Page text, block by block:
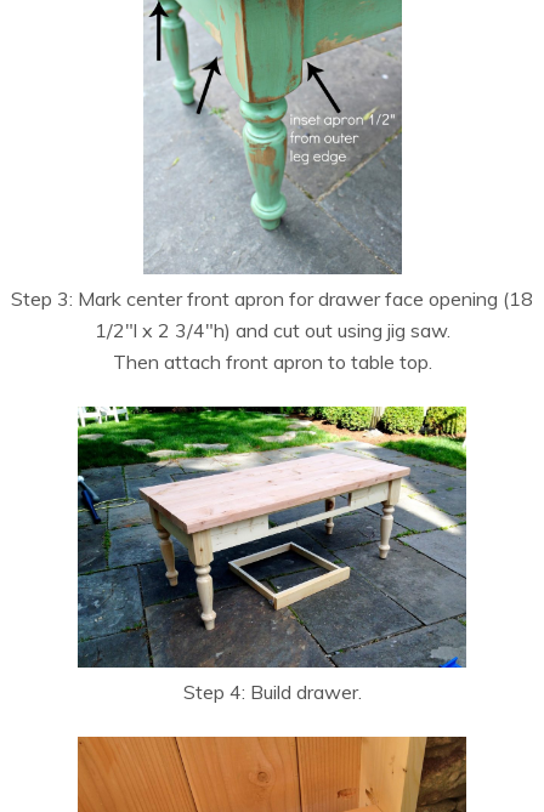
Step 3: Mark center front apron for drawer face opening (18
1/2″l x 2 3/4″h) and cut out using jig saw.
Then attach front apron to table top.
Step 4: Build drawer.